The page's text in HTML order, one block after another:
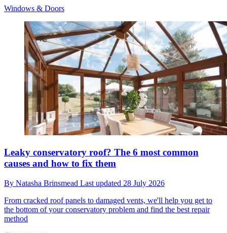
Windows & Doors
Leaky conservatory roof? The 6 most common
causes and how to fix them
By Natasha Brinsmead Last updated 28 July 2026
From cracked roof panels to damaged vents, we'll help you get to
the bottom of your conservatory problem and find the best repair
method